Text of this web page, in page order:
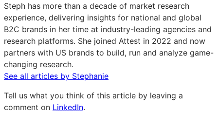
Rand
on
LinkedIn
Steph has more than a decade of market research
experience, delivering insights for national and global
B2C brands in her time at industry-leading agencies and
research platforms. She joined Attest in 2022 and now
partners with US brands to build, run and analyze game-
changing research.
See all articles by Stephanie
Tell us what you think of this article by leaving a
comment on LinkedIn.